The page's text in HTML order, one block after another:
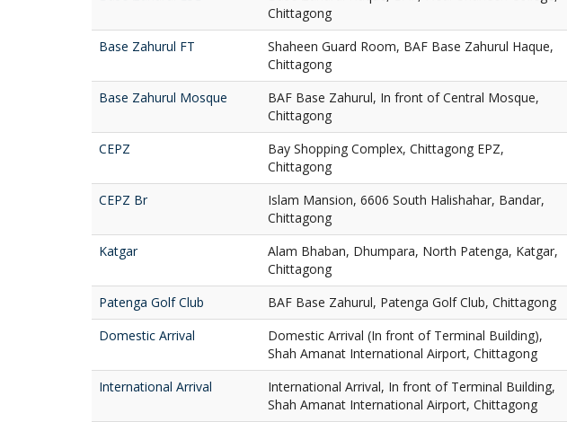
Chittagong
Base Zahurul FT
Shaheen Guard Room, BAF Base Zahurul Haque,
Chittagong
Base Zahurul Mosque
BAF Base Zahurul, In front of Central Mosque,
Chittagong
CEPZ
Bay Shopping Complex, Chittagong EPZ,
Chittagong
CEPZ Br
Islam Mansion, 6606 South Halishahar, Bandar,
Chittagong
Katgar
Alam Bhaban, Dhumpara, North Patenga, Katgar,
Chittagong
Patenga Golf Club BAF Base Zahurul, Patenga Golf Club, Chittagong
Domestic Arrival
Domestic Arrival (In front of Terminal Building),
Shah Amanat International Airport, Chittagong
International Arrival
International Arrival, In front of Terminal Building,
Shah Amanat International Airport, Chittagong